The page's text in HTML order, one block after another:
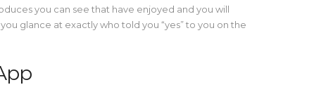
you can see that have enjoyed and you will
glance at exactly who told you “yes” to you on the